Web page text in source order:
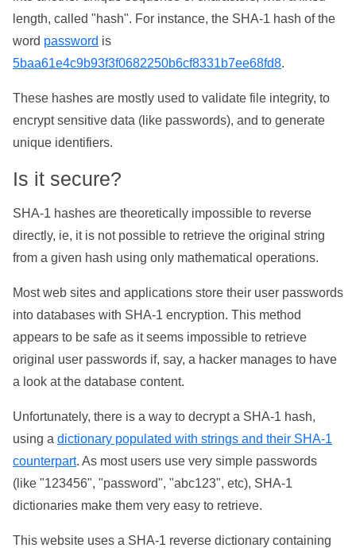
length, called "hash". For instance, the SHA-1 hash of the
word password is
5baa61e4c9b93f3f0682250b6cf8331b7ee68fd8.
These hashes are mostly used to validate file integrity, to
encrypt sensitive data (like passwords), and to generate
unique identifiers.
Is it secure?
SHA-1 hashes are theoretically impossible to reverse
directly, ie, it is not possible to retrieve the original string
from a given hash using only mathematical operations.
Most web sites and applications store their user passwords
into databases with SHA-1 encryption. This method
appears to be safe as it seems impossible to retrieve
original user passwords if, say, a hacker manages to have
a look at the database content.
Unfortunately, there is a way to decrypt a SHA-1 hash,
using a dictionary populated with strings and their SHA-1
counterpart. As most users use very simple passwords
(like "123456", "password", "abc123", etc), SHA-1
dictionaries make them very easy to retrieve.
This website uses a SHA-1 reverse dictionary containing